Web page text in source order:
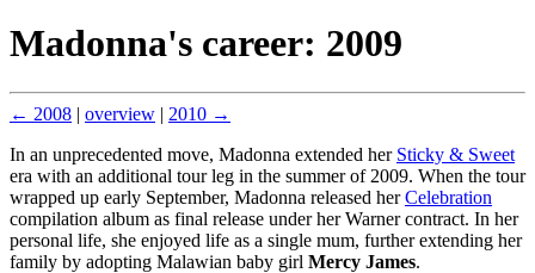
Madonna's career: 2009
← 2008 | overview | 2010 →
In an unprecedented move, Madonna extended her Sticky & Sweet
era with an additional tour leg in the summer of 2009. When the tour
wrapped up early September, Madonna released herCelebration
compilation album as final release under her Warner contract. In her
personal life, she enjoyed life as a single mum, further extending her
family by adopting Malawian baby girl Mercy James.